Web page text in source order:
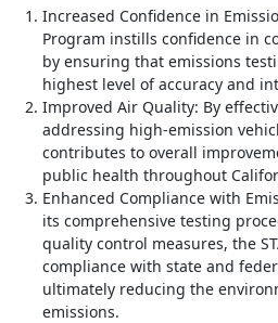
Increased Confidence in
Program instills confidence in
by ensuring that emissions
highest level of accuracy and
Improved Air Quality: By
addressing high-emission
contributes to overall
public health throughout
Enhanced Compliance with
its comprehensive testing
quality control measures, the
compliance with state and
ultimately reducing the
emissions.